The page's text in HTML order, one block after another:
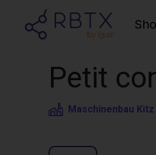
Petit
Maschinenbau Kitz